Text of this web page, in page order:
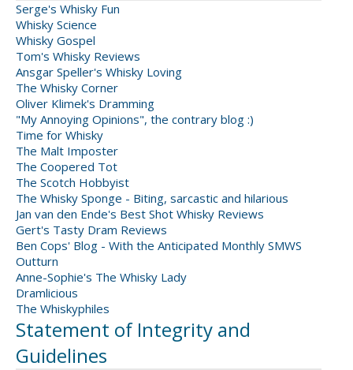
Serge's Whisky Fun
Whisky Science
Whisky Gospel
Tom's Whisky Reviews
Ansgar Speller's Whisky Loving
The Whisky Corner
Oliver Klimek's Dramming
"My Annoying Opinions", the contrary blog :)
Time for Whisky
The Malt Imposter
The Coopered Tot
The Scotch Hobbyist
The Whisky Sponge - Biting, sarcastic and hilarious
Jan van den Ende's Best Shot Whisky Reviews
Gert's Tasty Dram Reviews
Ben Cops' Blog - With the Anticipated Monthly SMWS
Outturn
Anne-Sophie's The Whisky Lady
Dramlicious
The Whiskyphiles
Statement of Integrity and
Guidelines